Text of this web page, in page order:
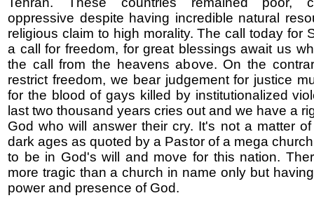
oppressive despite having incredible natural
religious claim to high morality. The call today for
a call for freedom, for great blessings await us
the call from the heavens above. On the
restrict freedom, we bear judgement for justice
for the blood of gays killed by institutionalized
last two thousand years cries out and we have a
God who will answer their cry. It's not a matter
dark ages as quoted by a Pastor of a mega
to be in God's will and move for this nation.
more tragic than a church in name only but
power and presence of God.